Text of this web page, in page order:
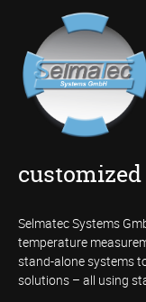
Selmatec Systems
temperature
stand-alone systems
solutions – all using